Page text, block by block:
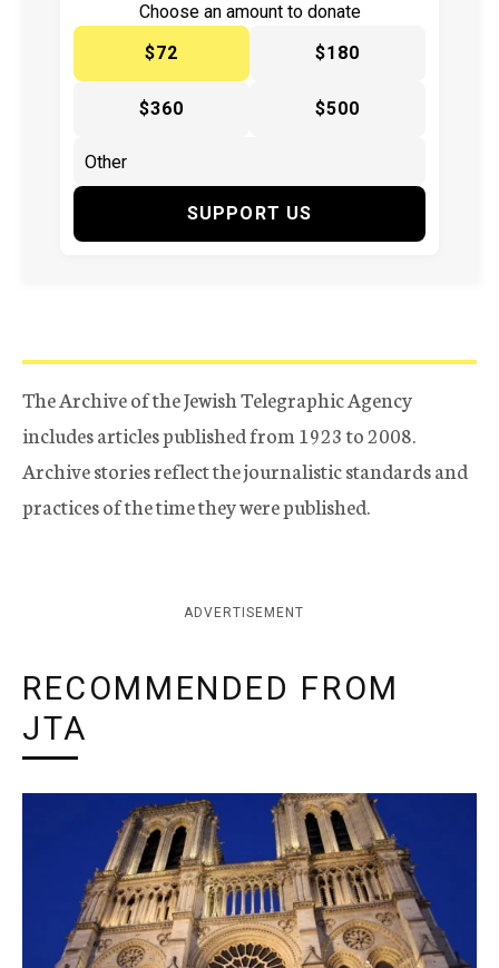
Choose an amount to donate
$72
$180
$360 $500
SUPPORT US
The Archive of the Jewish Telegraphic Agency
includes articles published from 1923 to 2008.
Archive stories reflect the journalistic standards and
practices of the time they were published.
ADVERTISEMENT
RECOMMENDED FROM
JTA